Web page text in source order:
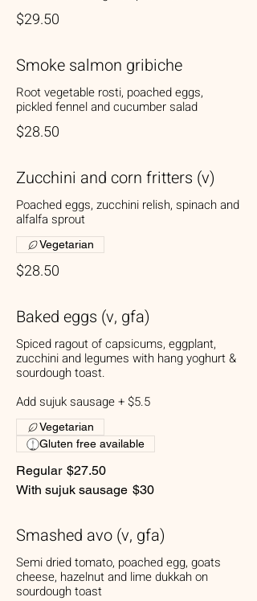
$29.50
Smoke salmon gribiche
Root vegetable rosti, poached eggs,
pickled fennel and cucumber salad
$28.50
Zucchini and corn fritters (v)
Poached eggs, zucchini relish, spinach and
alfalfa sprout
$28.50
Vegetarian
Baked eggs (v, gfa)
Spiced ragout of capsicums, eggplant,
zucchini and legumes with hang yoghurt &
sourdough toast.
Add sujuk sausage + $5.5
Regular $27.50
With sujuk sausage $30
Vegetarian
Gluten free available
Smashed avo (v, gfa)
Semi dried tomato, poached egg, goats
cheese, hazelnut and lime dukkah on
sourdough toast